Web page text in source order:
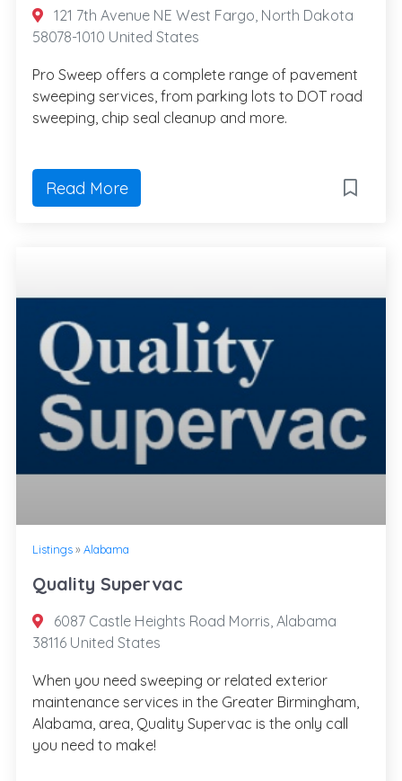
121 7th Avenue NE West Fargo, North Dakota
58078-1010 United States
Pro Sweep offers a complete range of pavement
sweeping services, from parking lots to DOT road
sweeping, chip seal cleanup and more.
Read More
Listings» Alabama
Quality Supervac
6087 Castle Heights Road Morris, Alabama
38116 United States
When you need sweeping or related exterior
maintenance services in the Greater Birmingham,
Alabama, area, Quality Supervac is the only call
you need to make!